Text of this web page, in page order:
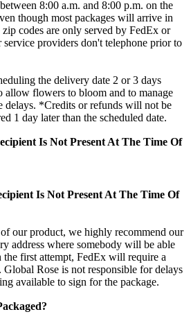
8:00 a.m. and 8:00 p.m. on the
though most packages will arrive in
codes are only served by FedEx or
providers don't telephone prior to
the delivery date 2 or 3 days
allow flowers to bloom and to manage
delays. *Credits or refunds will not be
1 day later than the scheduled date.
Is Not Present At The Time Of
Is Not Present At The Time Of
our product, we highly recommend our
address where somebody will be able
the first attempt, FedEx will require a
Rose is not responsible for delays
available to sign for the package.